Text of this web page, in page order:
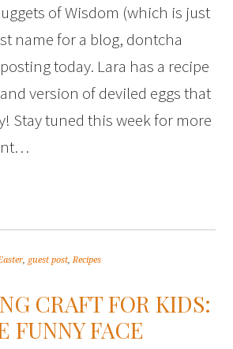
of Wisdom (which is just
name for a blog, dontcha
today. Lara has a recipe
version of deviled eggs that
Stay tuned this week for more
guest post Recipes
CRAFT FOR KIDS:
FUNNY FACE